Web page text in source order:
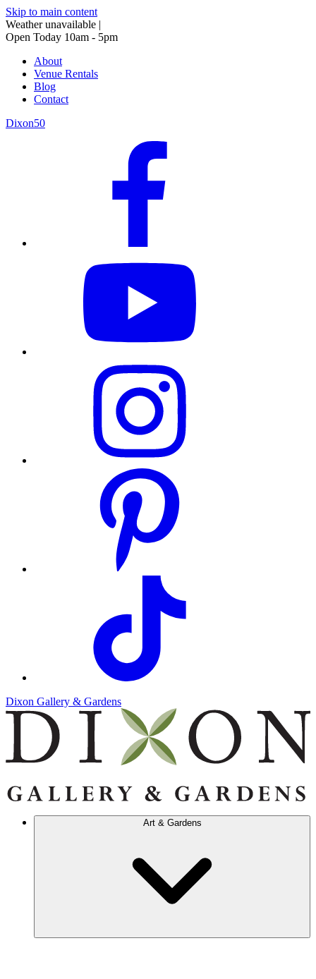
Skip to main content
Weather unavailable |
Open Today 10am - 5pm
About
Venue Rentals
Blog
Contact
Dixon50
Dixon Gallery & Gardens
Art & Gardens